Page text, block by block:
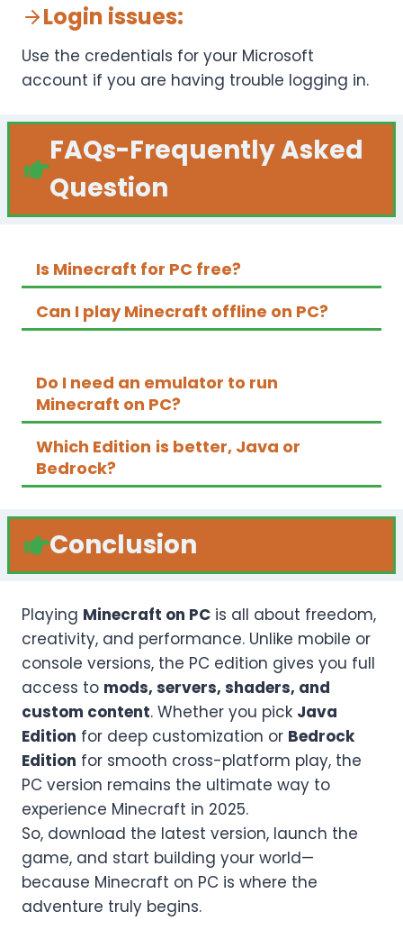
Login issues:
Use the credentials for your Microsoft
account if you are having trouble logging in.
FAQs-Frequently Asked
Question
Is Minecraft for PC free?
Can I play Minecraft offline on PC?
Do I need an emulator to run
Minecraft on PC?
Which Edition is better, Java or
Bedrock?
Conclusion
Playing Minecraft on PC is all about freedom,
creativity, and performance. Unlike mobile or
console versions, the PC edition gives you full
access to mods, servers, shaders, and
custom content. Whether you pick Java
Edition for deep customization or Bedrock
Edition for smooth cross-platform play, the
PC version remains the ultimate way to
experience Minecraft in 2025.
So, download the latest version, launch the
game, and start building your world—
because Minecraft on PC is where the
adventure truly begins.